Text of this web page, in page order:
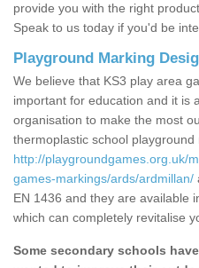
provide you with the right
Speak to us today if you'd be
Playground Marking
We believe that KS3 play area
important for education and it is
organisation to make the most
thermoplastic school playground
http://playgroundgames.org.uk/
games-markings/ards/ardmillan/
EN 1436 and they are available
which can completely revitalise
Some secondary schools